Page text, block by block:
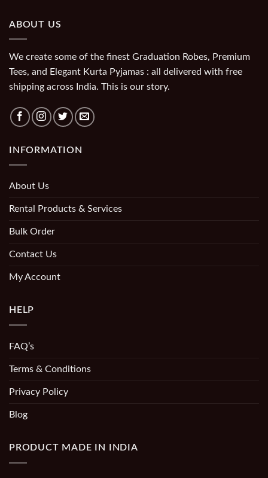
ABOUT US
We create some of the finest Graduation Robes, Premium
Tees, and Elegant Kurta Pyjamas : all delivered with free
shipping across India. This is our story.
INFORMATION
About Us
Rental Products & Services
Bulk Order
Contact Us
My Account
HELP
FAQ’s
Terms & Conditions
Privacy Policy
Blog
PRODUCT MADE IN INDIA